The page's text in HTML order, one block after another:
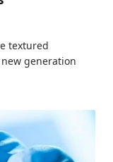
textured
generation